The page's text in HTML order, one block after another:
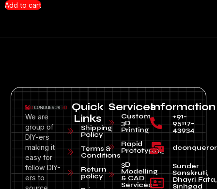
Add to cart
We are
group of
DIY-ers
making it
easy for
fellow DIY-
ers to
Quick
Links
Shipping
Policy
Terms &
Conditions
Return
policy
Services
Custom
3D
Printing
Rapid
Prototyping
3D
Modelling
& CAD
Services
Information
+91-
95117-
43934
Sunder
Sanskruti,
Dhayri Fata,
Sinhgad